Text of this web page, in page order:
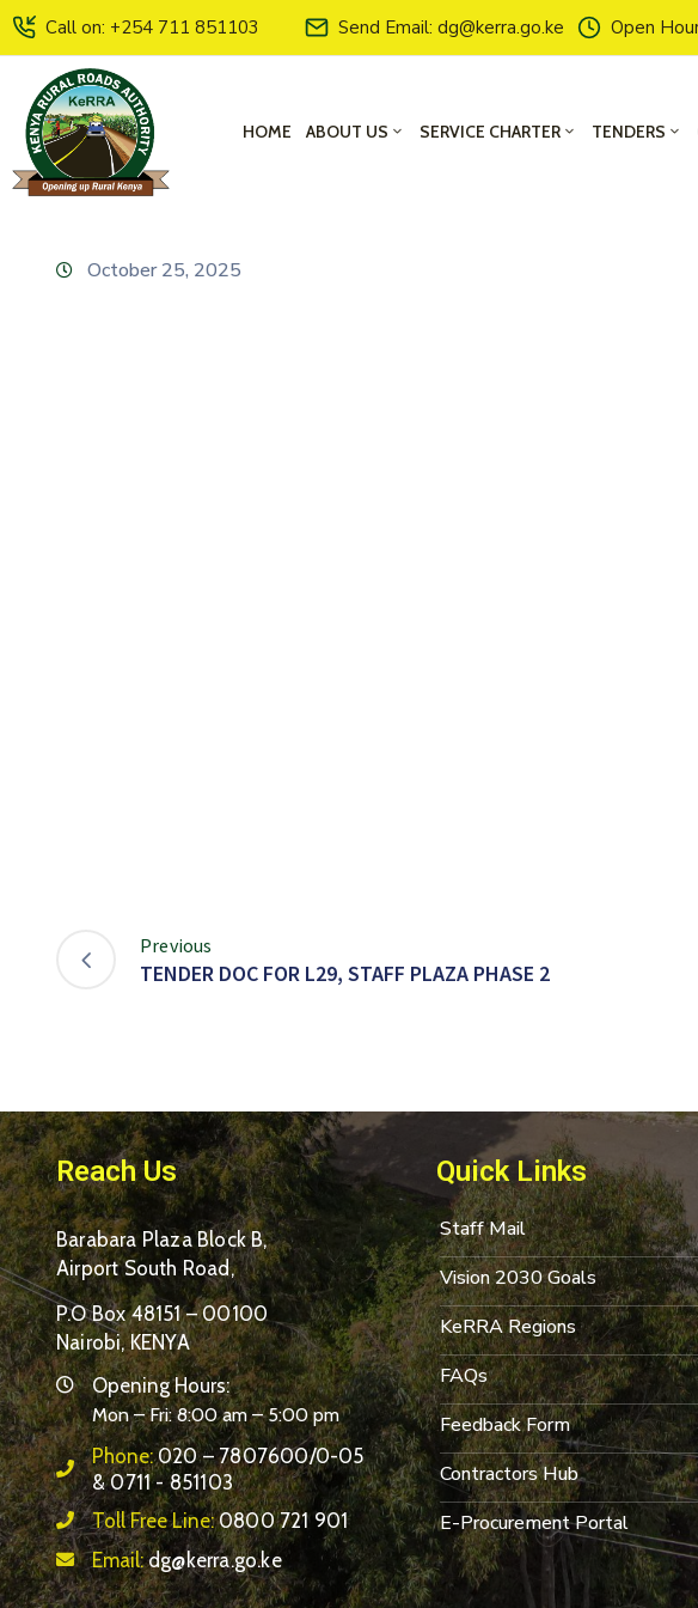
Call on: +254 711 851103 Send Email: dg@kerra.go.ke Open
HOME ABOUT US SERVICE CHARTER TENDERS
October 25, 2025
Previous
TENDER DOC FOR L29, STAFF PLAZA PHASE 2
Reach Us
Barabara Plaza Block B,
Airport South Road,
P.O Box 48151 – 00100
Nairobi, KENYA
Opening Hours:
Mon – Fri: 8:00 am – 5:00 pm
Phone:020 – 7807600/0-05
& 0711 - 851103
Toll Free Line:0800 721 901
Email:dg@kerra.go.ke
Quick Links
Staff Mail
Vision 2030 Goals
KeRRA Regions
FAQs
Feedback Form
Contractors Hub
E-Procurement Portal